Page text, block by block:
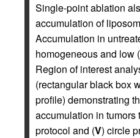
Single-point ablation
accumulation of
Accumulation in
homogeneous and low (
Region of interest
(rectangular black box
profile) demonstrating
accumulation in tumors
protocol and (V) circle